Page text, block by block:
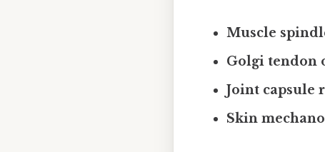
Muscle
Golgi tendon
Joint capsule
Skin